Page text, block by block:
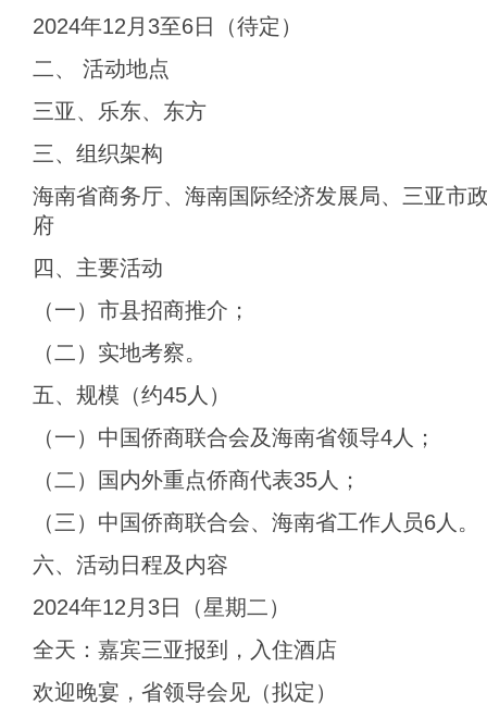
2024年12月3至6日（待定）
二、 活动地点
三亚、乐东、东方
三、组织架构
海南省商务厅、海南国际经济发展局、三亚市
府
四、主要活动
（一）市县招商推介；
（二）实地考察。
五、规模（约45人）
（一）中国侨商联合会及海南省领导4人；
（二）国内外重点侨商代表35人；
（三）中国侨商联合会、海南省工作人员6人。
六、活动日程及内容
2024年12月3日（星期二）
全天：嘉宾三亚报到，入住酒店
欢迎晚宴，省领导会见（拟定）